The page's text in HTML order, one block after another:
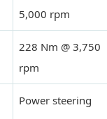
5,000 rpm
228 Nm @ 3,750
rpm
Power steering